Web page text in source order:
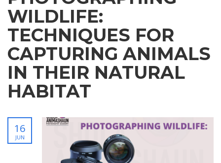
WILDLIFE:
TECHNIQUES FOR
CAPTURING ANIMALS
IN THEIR NATURAL
HABITAT
16
JUN